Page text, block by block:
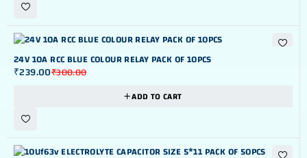
-20%
24V 10A RCC BLUE COLOUR RELAY PACK OF 10PCS
₹300.00
₹239.00
ADD TO CART